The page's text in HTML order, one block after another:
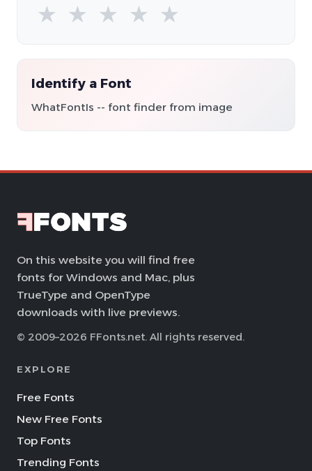
★ ★ ★ ★ ★
Identify a Font
WhatFontIs -- font finder from image
On this website you will find free
fonts for Windows and Mac, plus
TrueType and OpenType
downloads with live previews.
© 2009–2026 FFonts.net. All rights reserved.
EXPLORE
Free Fonts
New Free Fonts
Top Fonts
Trending Fonts